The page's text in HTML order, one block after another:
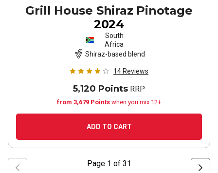
Grill House Shiraz Pinotage
2024
South
Africa
Shiraz-based blend
14 Reviews
5,120 Points RRP
from 3,679 Points when you mix 12+
ADD TO CART
Page 1 of 31